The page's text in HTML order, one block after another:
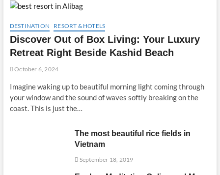
DESTINATION RESORT & HOTELS
Discover Out of Box Living: Your Luxury
Retreat Right Beside Kashid Beach
October 6, 2024
Imagine waking up to beautiful morning light coming through
your window and the sound of waves softly breaking on the
coast. This is just the…
The most beautiful rice fields in
Vietnam
September 18, 2019